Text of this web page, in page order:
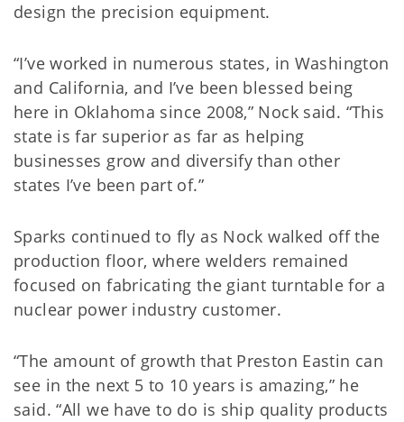
design the precision equipment.
“I’ve worked in numerous states, in Washington
and California, and I’ve been blessed being
here in Oklahoma since 2008,” Nock said. “This
state is far superior as far as helping
businesses grow and diversify than other
states I’ve been part of.”
Sparks continued to fly as Nock walked off the
production floor, where welders remained
focused on fabricating the giant turntable for a
nuclear power industry customer.
“The amount of growth that Preston Eastin can
see in the next 5 to 10 years is amazing,” he
said. “All we have to do is ship quality products